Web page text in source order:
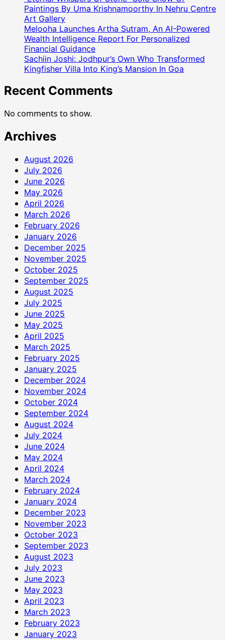
Paintings By Uma Krishnamoorthy In Nehru Centre
Art Gallery
Melooha Launches Artha Sutram, An AI-Powered
Wealth Intelligence Report For Personalized
Financial Guidance
Sachiin Joshi: Jodhpur’s Own Who Transformed
Kingfisher Villa Into King’s Mansion In Goa
Recent Comments
No comments to show.
Archives
August 2026
July 2026
June 2026
May 2026
April 2026
March 2026
February 2026
January 2026
December 2025
November 2025
October 2025
September 2025
August 2025
July 2025
June 2025
May 2025
April 2025
March 2025
February 2025
January 2025
December 2024
November 2024
October 2024
September 2024
August 2024
July 2024
June 2024
May 2024
April 2024
March 2024
February 2024
January 2024
December 2023
November 2023
October 2023
September 2023
August 2023
July 2023
June 2023
May 2023
April 2023
March 2023
February 2023
January 2023